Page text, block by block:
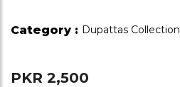
Category : Dupattas Collection
PKR 2,500